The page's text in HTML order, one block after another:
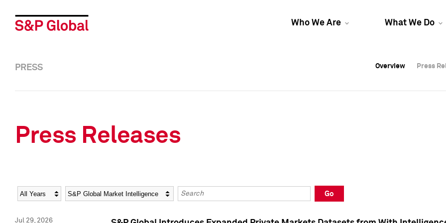
Who We Are What We Do
Overview Press
Overview Press
PRESS Overview Press
Press Releases
Year Category Keywords
Go
Jul 29, 2026